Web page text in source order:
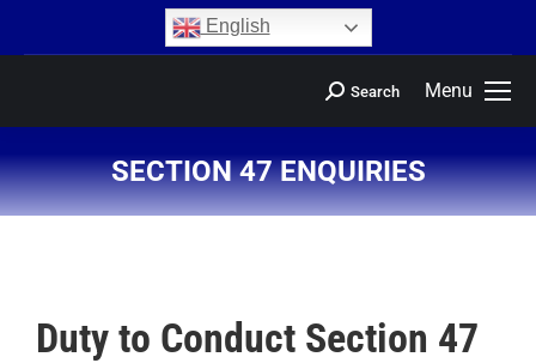
English
Menu
Search
SECTION 47 ENQUIRIES
You are here:
Duty to Conduct Section 47